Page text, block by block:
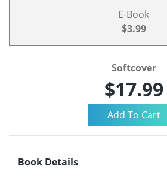
E-Book
$3.99
Softcover
$17.99
Book Details